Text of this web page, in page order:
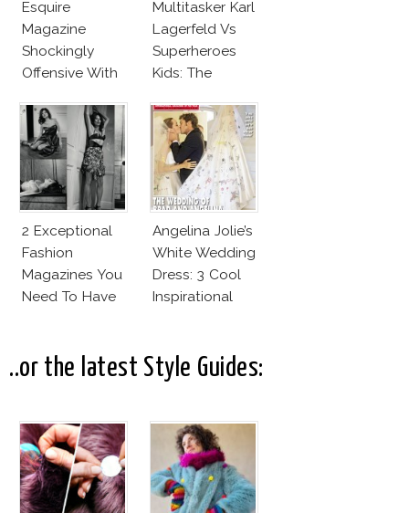
Esquire
Magazine
Shockingly
Offensive With
Cruz Issue!
Multitasker Karl
Lagerfeld Vs
Superheroes
Kids: The
Fashion Vs The
Business Of
Good
2 Exceptional
Fashion
Magazines You
Need To Have
Angelina Jolie’s
White Wedding
Dress: 3 Cool
Inspirational
..or the latest Style Guides: